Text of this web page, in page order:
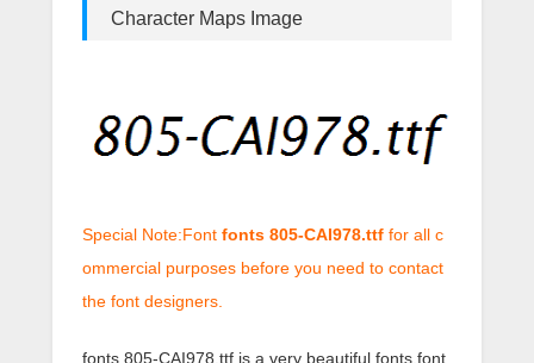
Character Maps Image
Special Note:Font fonts 805-CAI978.ttf for all c
ommercial purposes before you need to contact
the font designers.
fonts 805-CAI978.ttf is a very beautiful fonts,font